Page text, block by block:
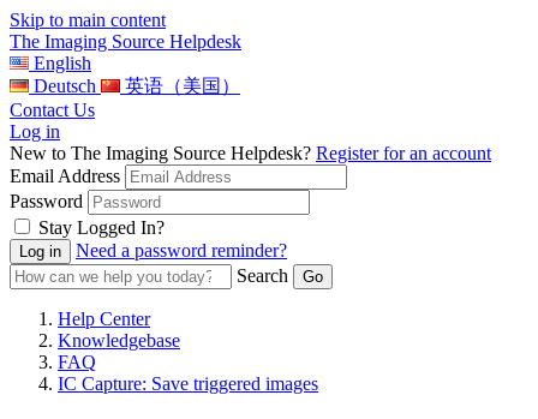
Skip to main content
The Imaging Source Helpdesk
English
Deutsch
英语（美国）
Contact Us
Log in
New to The Imaging Source Helpdesk? Register for an account
Email Address
Password
Stay Logged In?
Need a password reminder?
Search
Help Center
Knowledgebase
FAQ
IC Capture: Save triggered images